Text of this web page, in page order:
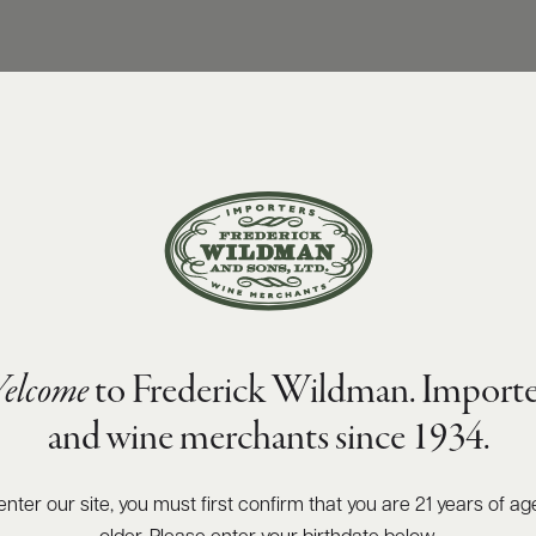
to Frederick Wildman.
and wine merchants since 1934.
enter our site, you must first confirm that you are 21 years of